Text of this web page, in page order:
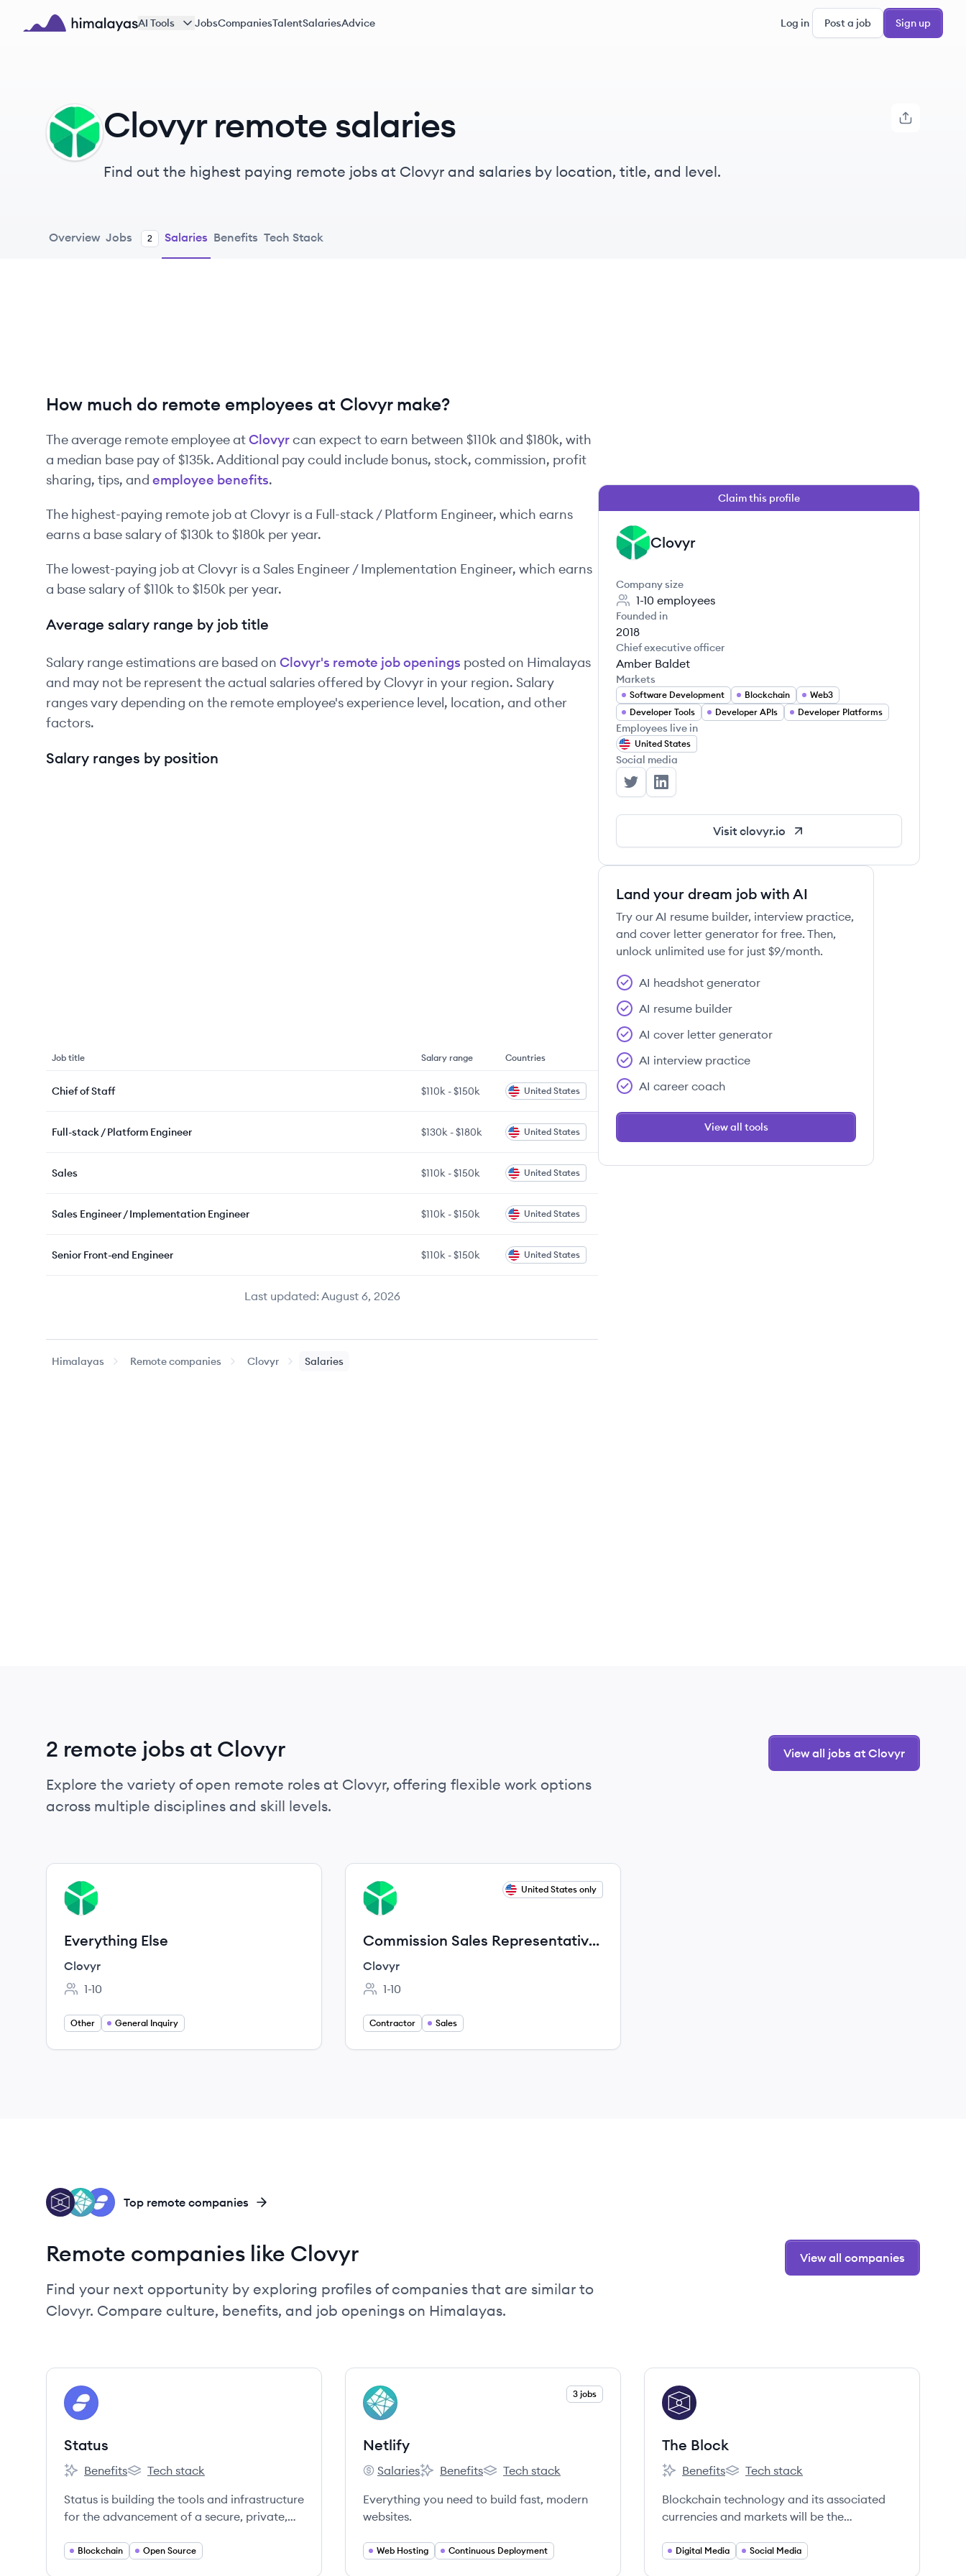
Skip to main content
AI Tools JobsCompaniesTalentSalariesAdvice Log in Post a job Sign up
CL Clovyr remote salaries
Find out the highest paying remote jobs at Clovyr and salaries by location, title, and level.
Overview Jobs 2 Salaries Benefits Tech Stack
How much do remote employees at Clovyr make?
The average remote employee atClovyrcan expect to earn between $110kand $180k, with
a median base pay of $135k. Additional pay could include bonus, stock, commission, profit
sharing, tips, and employee benefits.
The highest-paying remote job atClovyr isa Full-stack / Platform Engineer, which earns
earns a base salary of $130kto $180k per year.
The lowest-paying job atClovyr isa Sales Engineer / Implementation Engineer, which earns
a base salary of $110kto $150k per year.
Average salary range by job title
Salary range estimations are based on Clovyr's remote job openings posted on Himalayas
and may not be represent the actual salaries offered byClovyr in your region. Salary
ranges vary depending on the remote employee's experience level, location, and other
factors.
Salary ranges by position
Last updated:August 6, 2026
Job title Salary range Countries
Chief of Staff $110k -$150k United States
Full-stack / Platform Engineer $130k -$180k United States
Sales $110k -$150k United States
Sales Engineer / Implementation Engineer $110k -$150k United States
Senior Front-end Engineer $110k -$150k United States
Himalayas Remote companies Clovyr Salaries
Claim this profile
CL Clovyr
Company size
1-10 employees
Founded in
2018
Chief executive officer
Amber Baldet
Markets
Software Development Blockchain
Web3
Developer Tools
Developer APIs Developer Platforms
Employees live in
United States
Social media
Clovyr's Twitter
Clovyr's LinkedIn
Visit clovyr.io
Land your dream job with AI
Try our AI resume builder, interview practice,
and cover letter generator for free. Then,
unlock unlimited use for just $9/month.
AI headshot generator
AI resume builder
AI cover letter generator
AI interview practice
AI career coach
View all tools
2 remote jobs at Clovyr
Explore the variety of open remote roles at Clovyr, offering flexible work options
across multiple disciplines and skill levels.
View all jobs at Clovyr
View job
CL
Everything Else
Clovyr
Employee count:
1-10
Other General Inquiry
View job
CL
United States only
Commission Sales Representative
– (Self-Hosted AI Cloud)
Clovyr
Employee count:
1-10
Contractor Sales
ST
NE
TB Top remote companies
Remote companies like Clovyr
Find your next opportunity by exploring profiles of companies that are similar to
Clovyr. Compare culture, benefits, and job openings on Himalayas.
View all companies
View company
ST
Status
Status's
Benefits
Status's
Tech stack
Status is building the tools and infrastructure
for the advancement of a secure, private,
Blockchain Open Source
View company
NE
3 jobs
Netlify
Netlify's
Salaries
Netlify's
Benefits
Netlify's
Tech stack
Everything you need to build fast, modern
websites.
Web Hosting Continuous Deployment
View company
TB
The Block
The Block's
Benefits
The Block's
Tech stack
Blockchain technology and its associated
currencies and markets will be the
economic future will be built.
Digital Media Social Media